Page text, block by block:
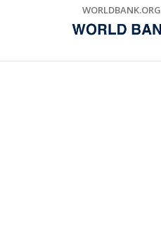
WORLDBANK.ORG